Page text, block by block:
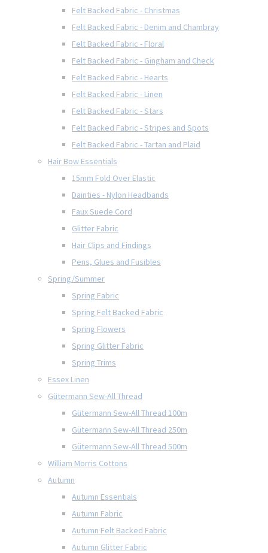
Felt Backed Fabric - Christmas
Felt Backed Fabric - Denim and Chambray
Felt Backed Fabric - Floral
Felt Backed Fabric - Gingham and Check
Felt Backed Fabric - Hearts
Felt Backed Fabric - Linen
Felt Backed Fabric - Stars
Felt Backed Fabric - Stripes and Spots
Felt Backed Fabric - Tartan and Plaid
Hair Bow Essentials
15mm Fold Over Elastic
Dainties - Nylon Headbands
Faux Suede Cord
Glitter Fabric
Hair Clips and Findings
Pens, Glues and Fusibles
Spring/Summer
Spring Fabric
Spring Felt Backed Fabric
Spring Flowers
Spring Glitter Fabric
Spring Trims
Essex Linen
Gütermann Sew-All Thread
Gütermann Sew-All Thread 100m
Gütermann Sew-All Thread 250m
Gütermann Sew-All Thread 500m
William Morris Cottons
Autumn
Autumn Essentials
Autumn Fabric
Autumn Felt Backed Fabric
Autumn Glitter Fabric